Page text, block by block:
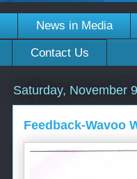
News in Media
Contact Us
Saturday, November
Feedback-Wavoo